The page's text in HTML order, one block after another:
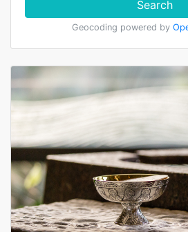
Search
Geocoding powered by